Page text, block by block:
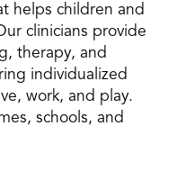
helps children and
clinicians provide
therapy, and
individualized
work, and play.
schools, and